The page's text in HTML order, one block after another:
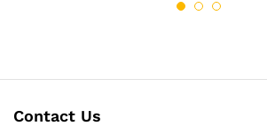
Contact Us